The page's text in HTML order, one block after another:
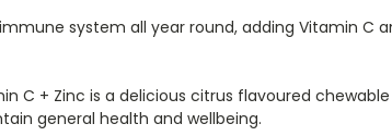
system all year round, adding Vitamin C
C + Zinc is a delicious citrus flavoured
general health and wellbeing.